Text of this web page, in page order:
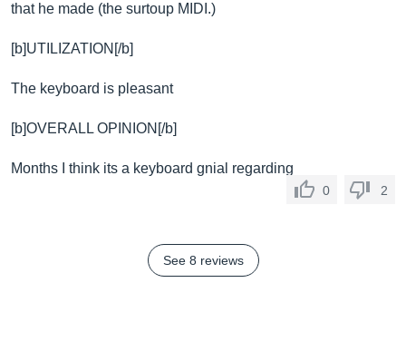
that he made (the surtoup MIDI.)
[b]UTILIZATION[/b]
The keyboard is pleasant
[b]OVERALL OPINION[/b]
Months I think its a keyboard gnial regarding
0 2
See 8 reviews